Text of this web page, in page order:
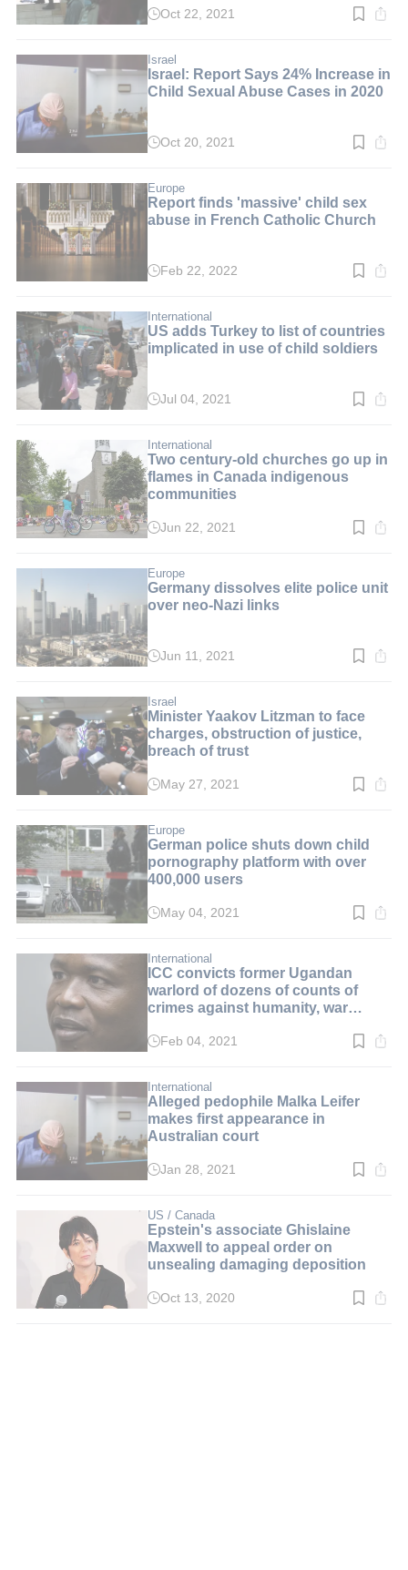
Read
min.
Oct 22, 2021
Israel
Israel: Report Says 24% Increase in
Child Sexual Abuse Cases in 2020
Read
min.
Oct 20, 2021
Europe
Report finds 'massive' child sex
abuse in French Catholic Church
Read
min.
Feb 22, 2022
International
US adds Turkey to list of countries
implicated in use of child soldiers
Read
min.
Jul 04, 2021
International
Two century-old churches go up in
flames in Canada indigenous
communities
Read
min.
Jun 22, 2021
Europe
Germany dissolves elite police unit
over neo-Nazi links
Read
min.
Jun 11, 2021
Israel
Minister Yaakov Litzman to face
charges, obstruction of justice,
breach of trust
Read
min.
May 27, 2021
Europe
German police shuts down child
pornography platform with over
400,000 users
Read
min.
May 04, 2021
International
ICC convicts former Ugandan
warlord of dozens of counts of
crimes against humanity, war
Read
min.
Feb 04, 2021
International
Alleged pedophile Malka Leifer
makes first appearance in
Australian court
Read
min.
Jan 28, 2021
US / Canada
Epstein's associate Ghislaine
Maxwell to appeal order on
unsealing damaging deposition
Read
Oct 13, 2020